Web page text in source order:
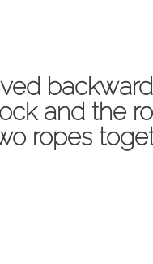
and the
ropes